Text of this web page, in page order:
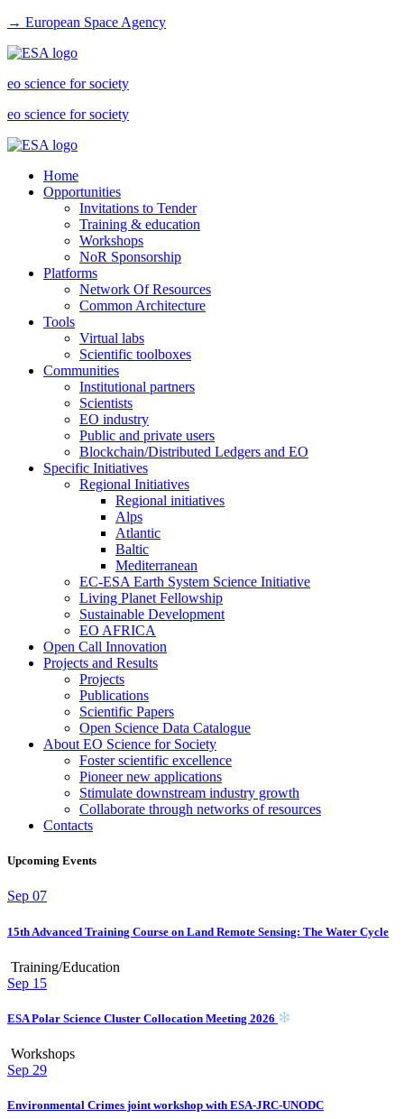
→ European Space Agency
eo science for society
eo science for society
Home
Opportunities
Invitations to Tender
Training & education
Workshops
NoR Sponsorship
Platforms
Network Of Resources
Common Architecture
Tools
Virtual labs
Scientific toolboxes
Communities
Institutional partners
Scientists
EO industry
Public and private users
Blockchain/Distributed Ledgers and EO
Specific Initiatives
Regional Initiatives
Regional initiatives
Alps
Atlantic
Baltic
Mediterranean
EC-ESA Earth System Science Initiative
Living Planet Fellowship
Sustainable Development
EO AFRICA
Open Call Innovation
Projects and Results
Projects
Publications
Scientific Papers
Open Science Data Catalogue
About EO Science for Society
Foster scientific excellence
Pioneer new applications
Stimulate downstream industry growth
Collaborate through networks of resources
Contacts
Upcoming Events
Sep 07
15th Advanced Training Course on Land Remote Sensing: The Water Cycle
Training/Education
Sep 15
ESA Polar Science Cluster Collocation Meeting 2026
Workshops
Sep 29
Environmental Crimes joint workshop with ESA-JRC-UNODC